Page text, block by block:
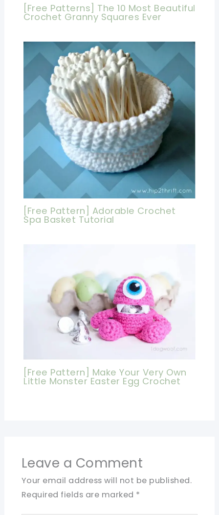
[Free Patterns] The 10 Most Beautiful
Crochet Granny Squares Ever
[Free Pattern] Adorable Crochet
Spa Basket Tutorial
[Free Pattern] Make Your Very Own
Little Monster Easter Egg Crochet
Leave a Comment
Your email address will not be published.
Required fields are marked *